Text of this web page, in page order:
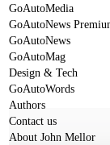
GoAutoMedia
GoAutoNews
GoAutoNews
GoAutoMag
Design & Tech
GoAutoWords
Authors
Contact us
About John Mellor